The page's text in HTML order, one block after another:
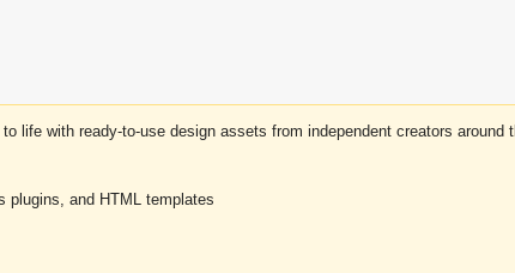
life with ready-to-use design assets from independent creators
plugins, and HTML templates